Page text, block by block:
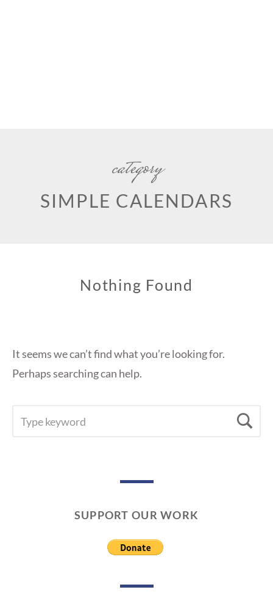
category
SIMPLE CALENDARS
Nothing Found
It seems we can’t find what you’re looking for.
Perhaps searching can help.
FOR:
SUPPORT OUR WORK